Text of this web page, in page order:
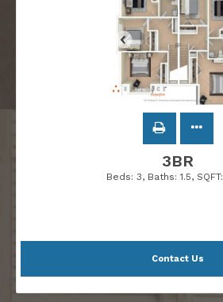
3BR
Beds: 3, Baths: 1.5, SQFT:
Contact Us